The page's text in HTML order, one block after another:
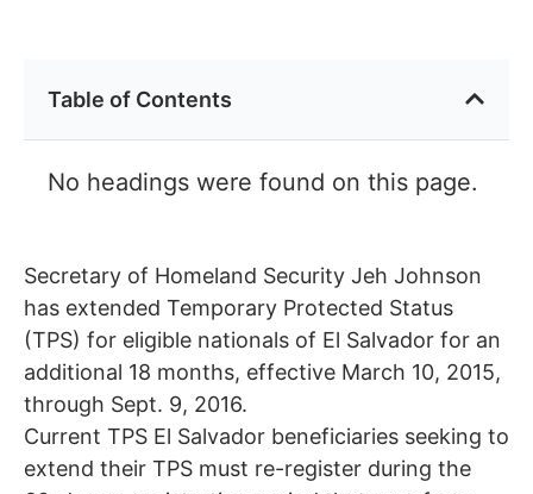
Table of Contents
No headings were found on this page.
Secretary of Homeland Security Jeh Johnson
has extended Temporary Protected Status
(TPS) for eligible nationals of El Salvador for an
additional 18 months, effective March 10, 2015,
through Sept. 9, 2016.
Current TPS El Salvador beneficiaries seeking to
extend their TPS must re-register during the